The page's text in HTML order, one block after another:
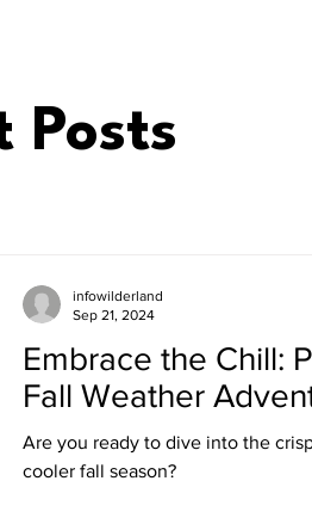
Posts
Embrace the Chill:
Fall Weather
Are you ready to dive into the
cooler fall season?
infowilderland
Sep 21, 2024